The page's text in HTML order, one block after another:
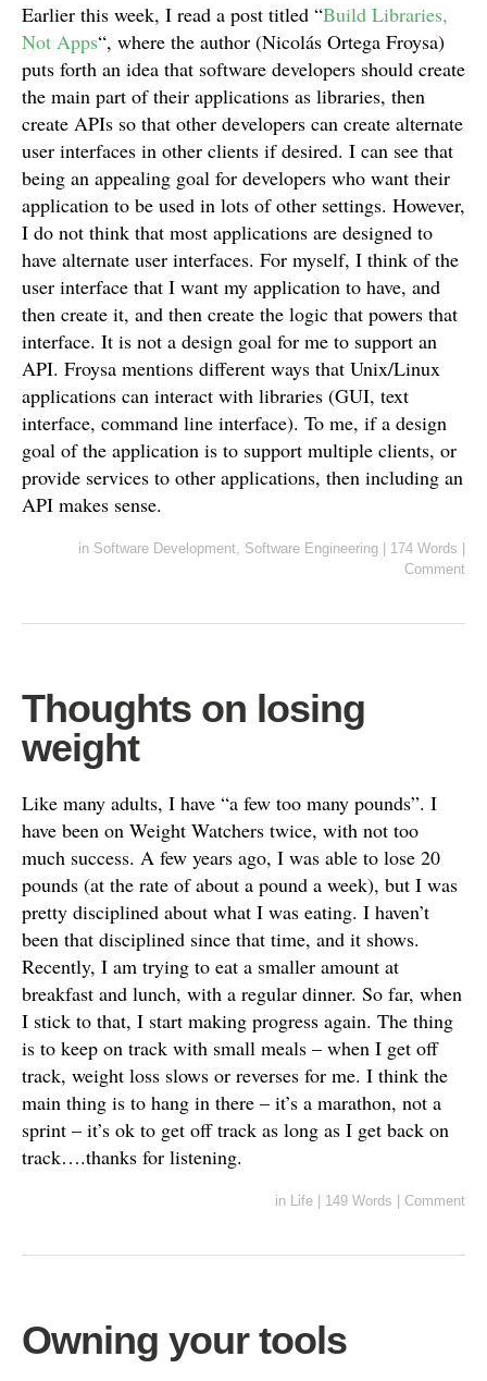
Earlier this week, I read a post titled “Build Libraries,
Not Apps“, where the author (Nicolás Ortega Froysa)
puts forth an idea that software developers should create
the main part of their applications as libraries, then
create APIs so that other developers can create alternate
user interfaces in other clients if desired. I can see that
being an appealing goal for developers who want their
application to be used in lots of other settings. However,
I do not think that most applications are designed to
have alternate user interfaces. For myself, I think of the
user interface that I want my application to have, and
then create it, and then create the logic that powers that
interface. It is not a design goal for me to support an
API. Froysa mentions different ways that Unix/Linux
applications can interact with libraries (GUI, text
interface, command line interface). To me, if a design
goal of the application is to support multiple clients, or
provide services to other applications, then including an
API makes sense.
in Software Development, Software Engineering 174 Words
Comment
Thoughts on losing
weight
Like many adults, I have “a few too many pounds”. I
have been on Weight Watchers twice, with not too
much success. A few years ago, I was able to lose 20
pounds (at the rate of about a pound a week), but I was
pretty disciplined about what I was eating. I haven’t
been that disciplined since that time, and it shows.
Recently, I am trying to eat a smaller amount at
breakfast and lunch, with a regular dinner. So far, when
I stick to that, I start making progress again. The thing
is to keep on track with small meals – when I get off
track, weight loss slows or reverses for me. I think the
main thing is to hang in there – it’s a marathon, not a
sprint – it’s ok to get off track as long as I get back on
track….thanks for listening.
in Life 149 Words Comment
Owning your tools